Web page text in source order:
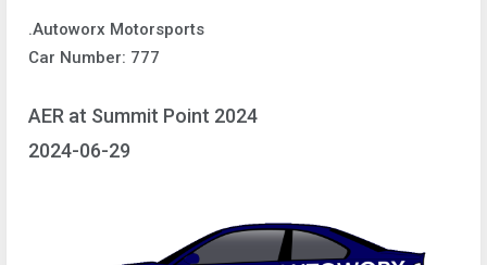
.Autoworx Motorsports
Car Number: 777
AER at Summit Point 2024
2024-06-29